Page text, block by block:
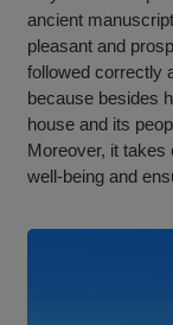
ancient
pleasant and
followed correctly
because besides
house and its
Moreover, it takes
well-being and